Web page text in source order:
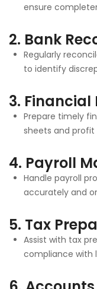
ensure
2. Bank
Regularly
to identify
3. Financial
Prepare timely
sheets and
4. Payroll
Handle payroll
accurately and
5. Tax
Assist with tax
compliance with